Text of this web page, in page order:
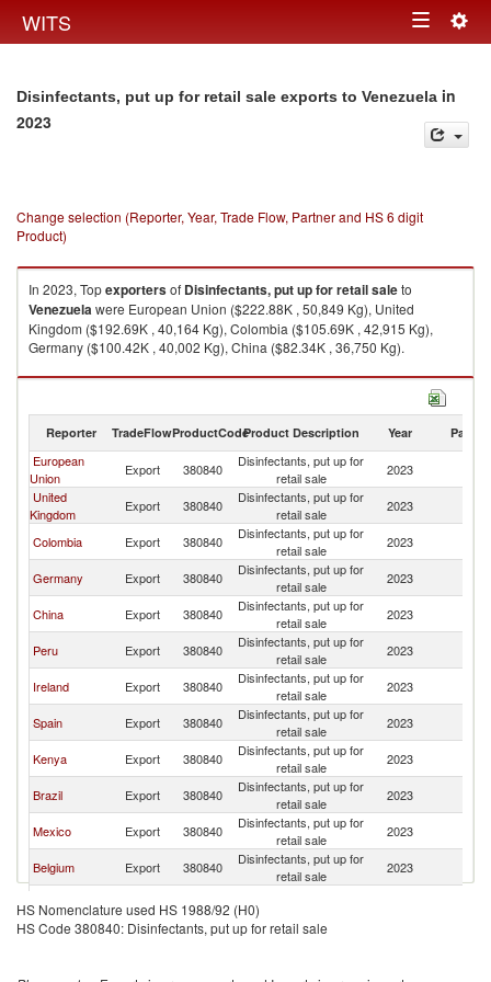
WITS Toggle
Disinfectants, put up for retail sale exports to Venezuela in
2023
Change selection (Reporter, Year, Trade Flow, Partner and HS 6 digit
Product)
In 2023, Topexportersof Disinfectants, put up for retail saleto
Venezuelawere European Union ($222.88K , 50,849 Kg), United
Kingdom ($192.69K , 40,164 Kg), Colombia ($105.69K , 42,915 Kg),
Germany ($100.42K , 40,002 Kg), China ($82.34K , 36,750 Kg).
Disinfectants, put up for retail sale imports by country in 2023
Reporter TradeFlowProductCodeProduct Description Year Partner
European
Union
Export 380840
Disinfectants, put up for
retail sale
2023
United
Kingdom
Export 380840
Disinfectants, put up for
retail sale
2023
Colombia Export 380840
Disinfectants, put up for
retail sale
2023
Germany Export 380840
Disinfectants, put up for
retail sale
2023
China Export 380840
Disinfectants, put up for
retail sale
2023
Peru Export 380840
Disinfectants, put up for
retail sale
2023
Ireland Export 380840
Disinfectants, put up for
retail sale
2023
Spain Export 380840
Disinfectants, put up for
retail sale
2023
Kenya Export 380840
Disinfectants, put up for
retail sale
2023
Brazil Export 380840
Disinfectants, put up for
retail sale
2023
Mexico Export 380840
Disinfectants, put up for
retail sale
2023
Belgium Export 380840
Disinfectants, put up for
retail sale
2023
United States Export 380840
Netherlands Export 380840
Disinfectants, put up for
HS Nomenclature used HS 1988/92 (H0)
HS Code 380840: Disinfectants, put up for retail sale